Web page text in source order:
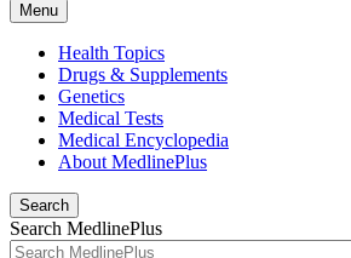
Menu
Health Topics
Drugs & Supplements
Genetics
Medical Tests
Medical Encyclopedia
About MedlinePlus
Search
Search MedlinePlus